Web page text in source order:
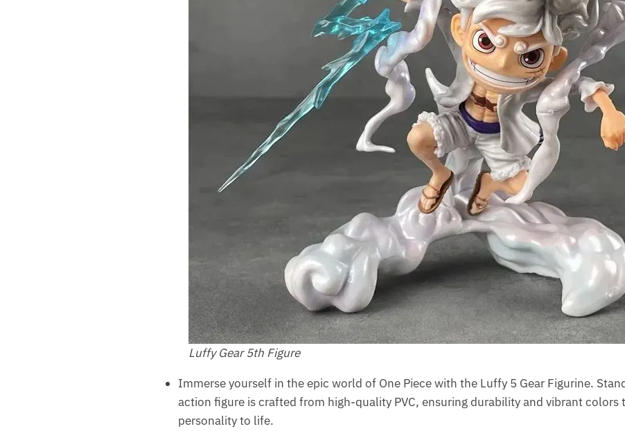
Luffy Gear 5th Figure
Immerse yourself in the epic world of One Piece with the Luffy 5 Gear Figurine.
action figure is crafted from high-quality PVC, ensuring durability and vibrant colors
personality to life.